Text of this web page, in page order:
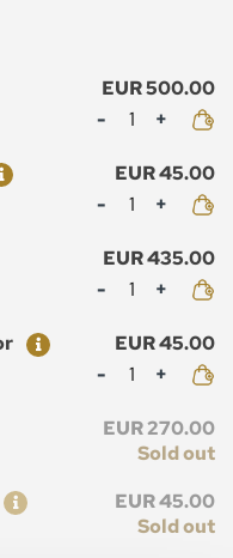
EUR 500.00
Mennyiség
EUR 45.00
Mennyiség
EUR 435.00
Mennyiség
EUR 45.00
Mennyiség
EUR 270.00
Sold out
EUR 45.00
Sold out